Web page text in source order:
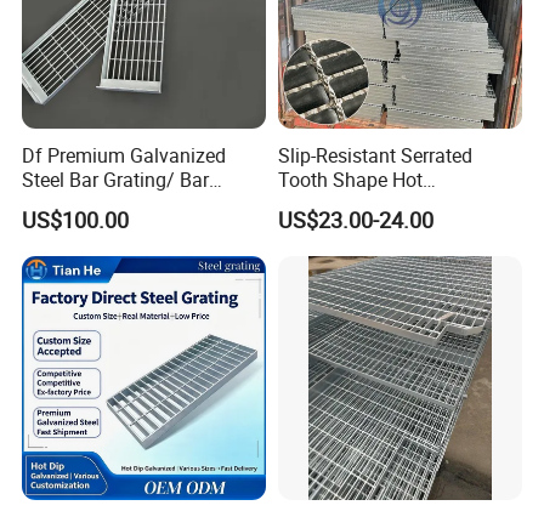
Df Premium Galvanized
Steel Bar Grating/ Bar
Grating Drain Trench Cover/
Steel Grating/Steel Grid for
Durable Walkway Solutions
US$100.00
Slip-Resistant Serrated
Tooth Shape Hot
Galvanized Drainage Cover
Steel Grating for Oil Gas
Platforms
US$23.00-24.00